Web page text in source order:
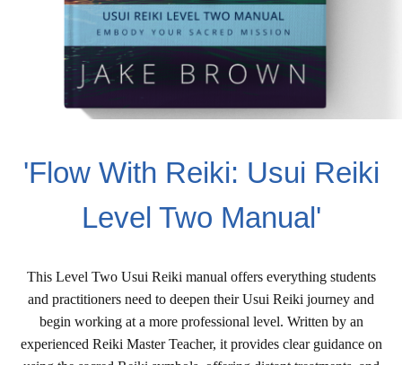
'Flow With Reiki: Usui Reiki
Level Two Manual'
This Level Two Usui Reiki manual offers everything students
and practitioners need to deepen their Usui Reiki journey and
begin working at a more professional level. Written by an
experienced Reiki Master Teacher, it provides clear guidance on